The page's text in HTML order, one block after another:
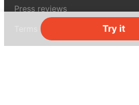
Try it
Press reviews
Terms & conditions
Privacy policy